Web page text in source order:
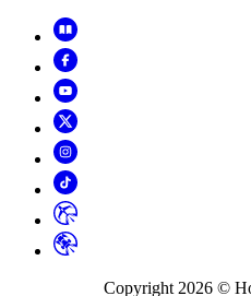
Copyright 2026 ©